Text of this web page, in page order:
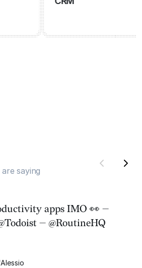
saying
apps IMO 👀 —
— @RoutineHQ